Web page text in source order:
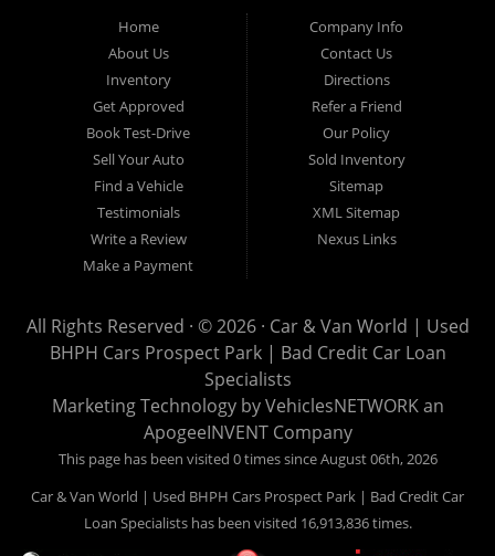
have a wide variety of used cars, used trucks, used vans,
used pickups, used family crossovers and sedans. At Car &
Van World in Prospect Park, we specialize in "Buy Here Pay
Here" car financing, which means that we are the bank. You
can buy your used vehicle from us, and also make your
payments directly to us as well. Being that we do not need to
get bank approval to get you into the vehicle of your dreams,
we can financing approval for Prospect Park residents to
anyone the law allows. If you have been turned down from
other Prospect Park used car dealerships, then give us a try
used Cars, Trucks, SUVs and Vans in Prospect Park PA,
19076, Chester PA, Springfield PA, Upper Darby and all of
Delaware County has to offer.
If you are looking for a slightly used or pre-owned vehicle you
have come to the right place. Here at Car and Van World in
Darby and all of Delaware County, we offer “Buy Here Pay
Here” auto financing to consumers in Prospect Park PA, 19076,
Home
About Us
Inventory
Get Approved
Book Test-Drive
Sell Your Auto
Find a Vehicle
Testimonials
Write a Review
Make a Payment
Company Info
Contact Us
Directions
Refer a Friend
Our Policy
Sold Inventory
Sitemap
XML Sitemap
Nexus Links
All Rights Reserved · © 2026 · Car & Van World | Used
BHPH Cars Prospect Park | Bad Credit Car Loan
Specialists
Marketing Technology byVehiclesNETWORKan
ApogeeINVENT Company
This page has been visited 0 times since August 06th, 2026
Car & Van World | Used BHPH Cars Prospect Park | Bad Credit Car
Loan Specialists has been visited 16,913,836 times.